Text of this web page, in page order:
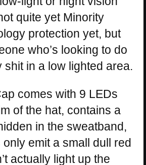
quite yet Minority
protection yet, but
who’s looking to do
shit in a low lighted area.
comes with 9 LEDs
of the hat, contains a
in the sweatband,
emit a small dull red
actually light up the